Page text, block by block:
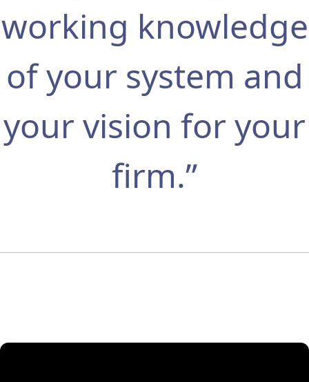
working knowledge
of your system and
your vision for your
firm.”